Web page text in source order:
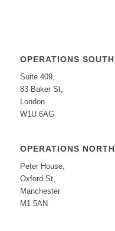
OPERATIONS SOUTH
Suite 409,
83 Baker St,
London
W1U 6AG
OPERATIONS NORTH
Peter House,
Oxford St,
Manchester
M1 5AN